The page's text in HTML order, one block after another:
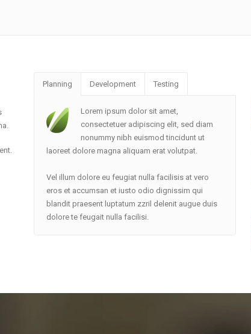
Planning Development Testing
Lorem ipsum dolor sit amet,
consectetuer adipiscing elit, sed diam
nonummy nibh euismod tincidunt ut
laoreet dolore magna aliquam erat volutpat.
Vel illum dolore eu feugiat nulla facilisis at vero
eros et accumsan et iusto odio dignissim qui
blandit praesent luptatum zzril delenit augue duis
dolore te feugait nulla facilisi.